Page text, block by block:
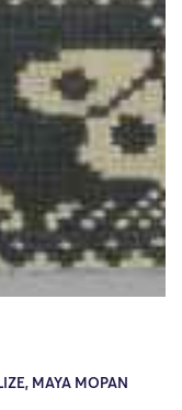
MAYA MOPAN